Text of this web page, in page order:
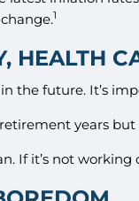
1
HEALTH
the future. It’s
years but
If it’s not